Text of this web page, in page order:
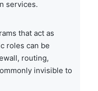
services.
that act as
roles can be
routing,
invisible to